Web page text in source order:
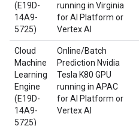
(E19D-
14A9-
5725)
running in Virginia
for AI Platform or
Vertex AI
Cloud
Machine
Learning
Engine
(E19D-
14A9-
5725)
Online/Batch
Prediction Nvidia
Tesla K80 GPU
running in APAC
for AI Platform or
Vertex AI